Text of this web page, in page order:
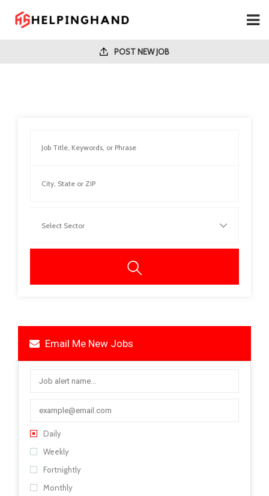
POST NEW JOB
Email Me New Jobs
Daily
Weekly
Fortnightly
Monthly